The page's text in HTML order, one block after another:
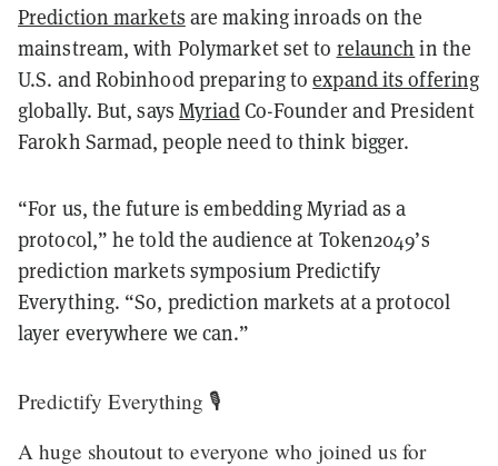
Prediction markets are making inroads on the
mainstream, with Polymarket set to relaunch in the
U.S. and Robinhood preparing toexpand its offering
globally. But, says MyriadCo-Founder and President
Farokh Sarmad, people need to think bigger.
“For us, the future is embedding Myriad as a
protocol,” he told the audience at Token2049’s
prediction markets symposium Predictify
Everything. “So, prediction markets at a protocol
layer everywhere we can.”
Predictify Everything 🎙️
A huge shoutout to everyone who joined us for